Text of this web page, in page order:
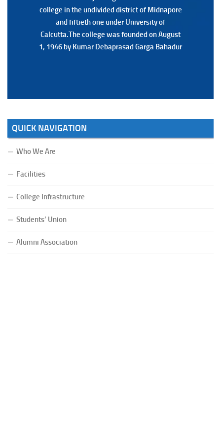
college in the undivided district of Midnapore
and fiftieth one under University of
Calcutta.The college was founded on August
1, 1946 by Kumar Debaprasad Garga Bahadur
college in the undivided district of Midnapore
and fiftieth one under University of
Calcutta.The college was founded on August
1, 1946 by Kumar Debaprasad Garga
QUICK NAVIGATION
Who We Are
Facilities
College Infrastructure
Students’ Union
Alumni Association